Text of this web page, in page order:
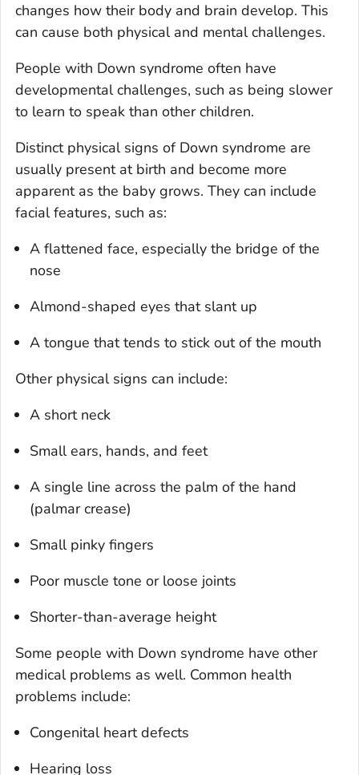
changes how their body and brain develop. This
can cause both physical and mental challenges.
People with Down syndrome often have
developmental challenges, such as being slower
to learn to speak than other children.
Distinct physical signs of Down syndrome are
usually present at birth and become more
apparent as the baby grows. They can include
facial features, such as:
A flattened face, especially the bridge of the
nose
Almond-shaped eyes that slant up
A tongue that tends to stick out of the mouth
Other physical signs can include:
A short neck
Small ears, hands, and feet
A single line across the palm of the hand
(palmar crease)
Small pinky fingers
Poor muscle tone or loose joints
Shorter-than-average height
Some people with Down syndrome have other
medical problems as well. Common health
problems include:
Congenital heart defects
Hearing loss